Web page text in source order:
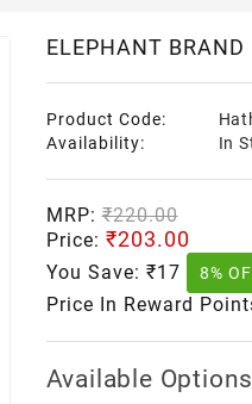
ELEPHANT
Product Code:
Availability:
In
MRP:₹220.00
Price: ₹203.00
You Save: ₹17 8%
Price In Reward
Available Options